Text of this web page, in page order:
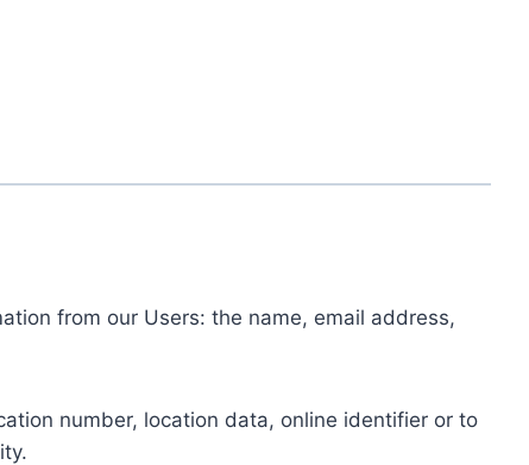
from our Users: the name, email address,
number, location data, online identifier or to